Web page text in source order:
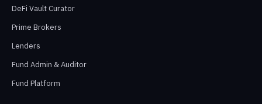
DeFi Vault Curator
Prime Brokers
Lenders
Fund Admin & Auditor
Fund Platform